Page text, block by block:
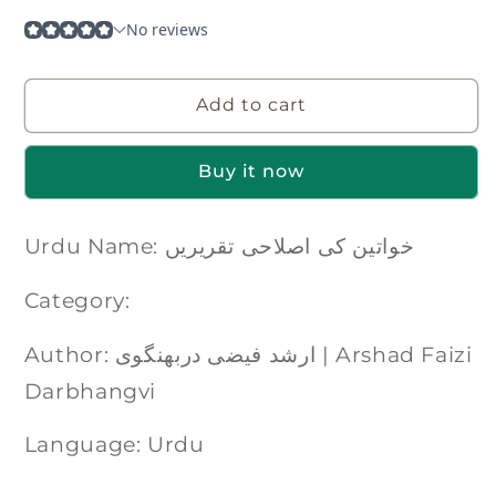
Add to cart
Buy it now
Urdu Name: خواتین کی اصلاحی تقریریں
Category:
Author: ارشد فیضی دربھنگوی | Arshad Faizi
Darbhangvi
Language: Urdu